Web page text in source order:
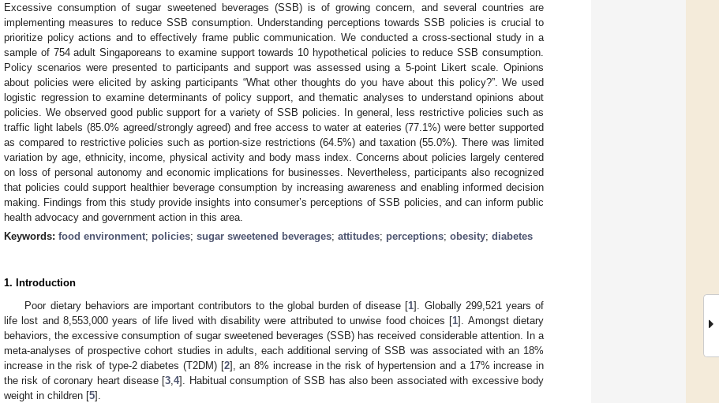
Excessive consumption of sugar sweetened beverages (SSB) is of growing concern, and several countries are
implementing measures to reduce SSB consumption. Understanding perceptions towards SSB policies is crucial to
prioritize policy actions and to effectively frame public communication. We conducted a cross-sectional study in a
sample of 754 adult Singaporeans to examine support towards 10 hypothetical policies to reduce SSB consumption.
Policy scenarios were presented to participants and support was assessed using a 5-point Likert scale. Opinions
about policies were elicited by asking participants “What other thoughts do you have about this policy?”. We used
logistic regression to examine determinants of policy support, and thematic analyses to understand opinions about
policies. We observed good public support for a variety of SSB policies. In general, less restrictive policies such as
traffic light labels (85.0% agreed/strongly agreed) and free access to water at eateries (77.1%) were better supported
as compared to restrictive policies such as portion-size restrictions (64.5%) and taxation (55.0%). There was limited
variation by age, ethnicity, income, physical activity and body mass index. Concerns about policies largely centered
on loss of personal autonomy and economic implications for businesses. Nevertheless, participants also recognized
that policies could support healthier beverage consumption by increasing awareness and enabling informed decision
making. Findings from this study provide insights into consumer’s perceptions of SSB policies, and can inform public
health advocacy and government action in this area.
Keywords: food environment; policies; sugar sweetened beverages; attitudes; perceptions; obesity; diabetes
1. Introduction
Poor dietary behaviors are important contributors to the global burden of disease [1]. Globally 299,521 years of
life lost and 8,553,000 years of life lived with disability were attributed to unwise food choices [1]. Amongst dietary
behaviors, the excessive consumption of sugar sweetened beverages (SSB) has received considerable attention. In a
meta-analyses of prospective cohort studies in adults, each additional serving of SSB was associated with an 18%
increase in the risk of type-2 diabetes (T2DM) [2], an 8% increase in the risk of hypertension and a 17% increase in
the risk of coronary heart disease [3 ,4]. Habitual consumption of SSB has also been associated with excessive body
weight in children [5].